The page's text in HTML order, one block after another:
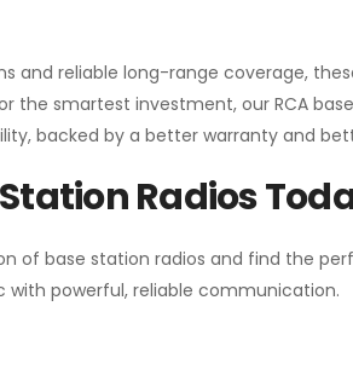
and reliable long-range coverage,
the smartest investment, our RCA
backed by a better warranty and
Radios
of base station radios and find the
with powerful, reliable communication.